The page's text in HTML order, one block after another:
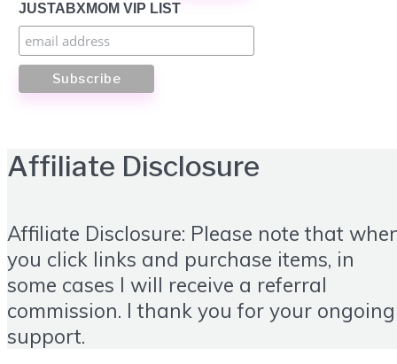
JUSTABXMOM VIP LIST
Affiliate Disclosure
Affiliate Disclosure: Please note that
you click links and purchase items, in
some cases I will receive a referral
commission. I thank you for your ongoing
support.